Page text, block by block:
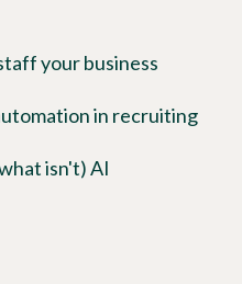
your business
in recruiting
isn't) AI